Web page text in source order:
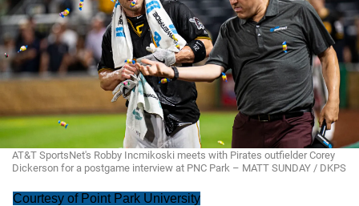
AT&T SportsNet's Robby Incmikoski meets with Pirates outfielder Corey
Dickerson for a postgame interview at PNC Park – MATT SUNDAY / DKPS
Courtesy of Point Park University